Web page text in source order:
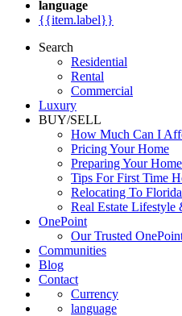
language
{{item.label}}
Search
Residential
Rental
Commercial
Luxury
BUY/SELL
How Much Can I
Pricing Your Home
Preparing Your
Tips For First Time
Relocating To Florida
Real Estate Lifestyle
OnePoint
Our Trusted
Communities
Blog
Contact
Currency
language